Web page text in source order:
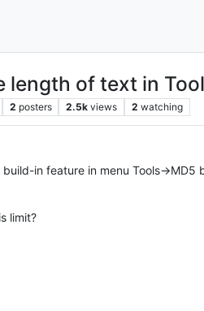
length of text in
2 posters 2.5k views 2 watching
build-in feature in menu Tools-
limit?